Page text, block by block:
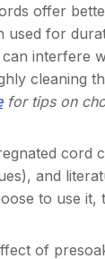
offer
used for
interfere
cleaning
for tips on
cord
and
to use
of